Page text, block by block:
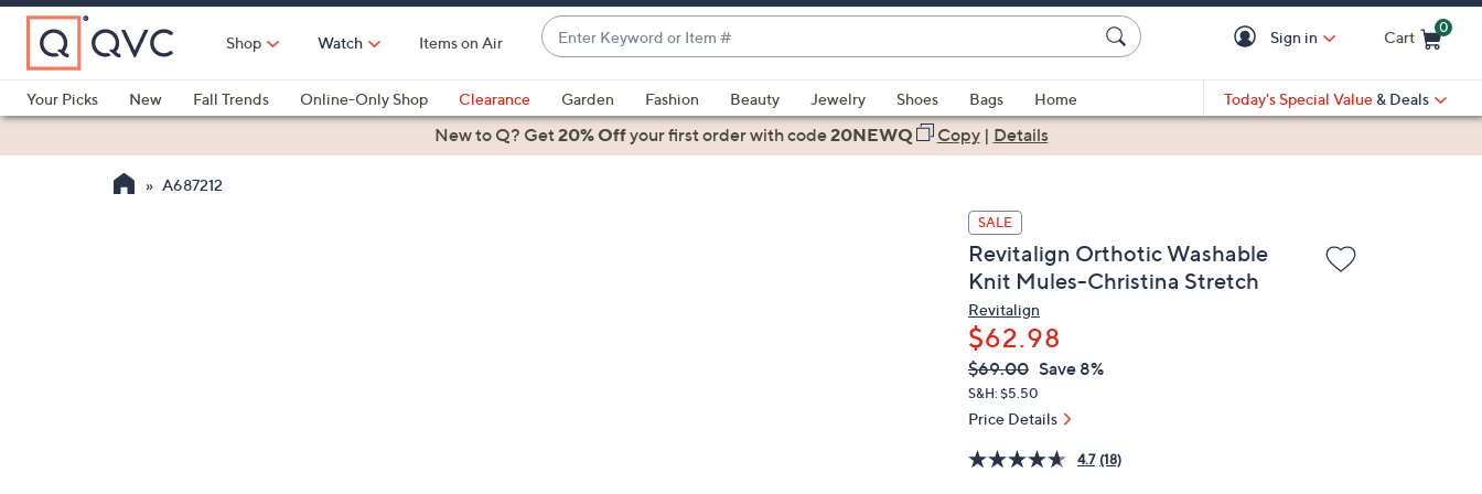
Skip
Main
Content
Shop Watch Items on Air
Enter
Keyword
or
Item
#
suggestions
are
Sign in Cart
0
Your Picks
New Fall Trends Online-Only Shop Clearance Garden Fashion Beauty Jewelry Shoes Bags
Home
Health & Fitness
Today's Special Value & Deals
New to Q? Get20% Offyour first orderwith code20NEWQ Copy| Details
A687212
SALE
Revitalign Orthotic Washable
Knit Mules-Christina Stretch
Revitalign
$62.98
QVC
PRICE:
Deleted
$69.00 Save 8%
S&H: $5.50
Price Details
4.7 (18)